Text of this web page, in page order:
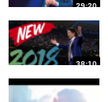
29:20
38:10